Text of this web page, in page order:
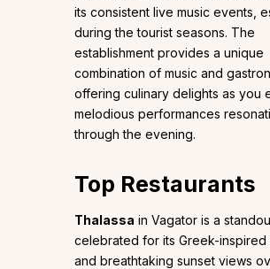
its consistent live music events,
during the tourist seasons. The
establishment provides a unique
combination of music and
offering culinary delights as you
melodious performances
through the evening.
Top Restaurants
Thalassa in Vagator is a
celebrated for its Greek-inspired
and breathtaking sunset views